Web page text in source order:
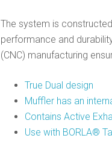
The system is
performance and
(CNC) manufacturing
True Dual design
Muffler has an
Contains Active
Use with BORLA®